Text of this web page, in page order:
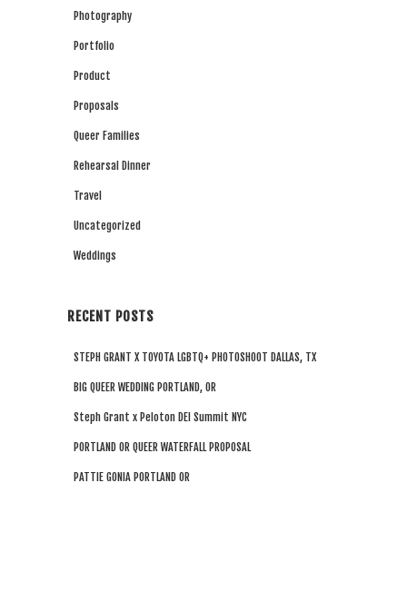
Photography
Portfolio
Product
Proposals
Queer Families
Rehearsal Dinner
Travel
Uncategorized
Weddings
RECENT POSTS
STEPH GRANT X TOYOTA LGBTQ+ PHOTOSHOOT DALLAS, TX
BIG QUEER WEDDING PORTLAND, OR
Steph Grant x Peloton DEI Summit NYC
PORTLAND OR QUEER WATERFALL PROPOSAL
PATTIE GONIA PORTLAND OR